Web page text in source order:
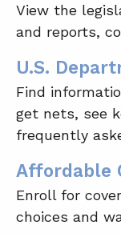
View the
and reports,
U.S.
Find
get nets, see
frequently
Affordable
Enroll for
choices and